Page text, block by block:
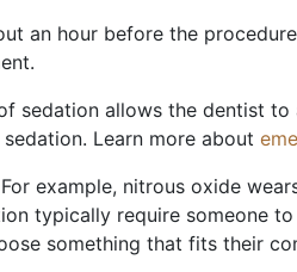
an hour before the
sedation allows the dentist
Learn more about
example, nitrous oxide
typically require someone
something that fits their